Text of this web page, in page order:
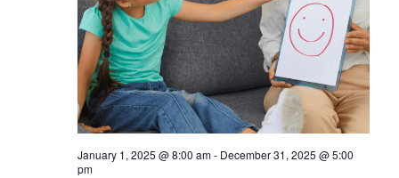
January 1, 2025 @ 8:00 am- December 31, 2025 @ 5:00
pm